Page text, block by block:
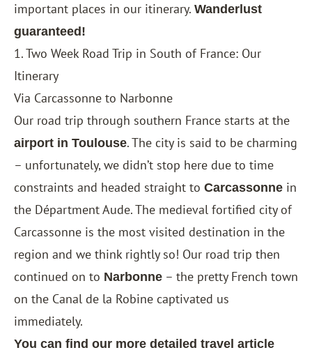
important places in our itinerary. Wanderlust
guaranteed!
1. Two Week Road Trip in South of France: Our
Itinerary
Via Carcassonne to Narbonne
Our road trip through southern France starts at the
airport in Toulouse. The city is said to be charming
– unfortunately, we didn’t stop here due to time
constraints and headed straight to Carcassonne in
the Départment Aude. The medieval fortified city of
Carcassonne is the most visited destination in the
region and we think rightly so! Our road trip then
continued on to Narbonne – the pretty French town
on the Canal de la Robine captivated us
immediately.
You can find our more detailed travel article